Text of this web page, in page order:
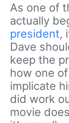
As one of
actually
president,
Dave
keep the
how one
implicate
did work
movie